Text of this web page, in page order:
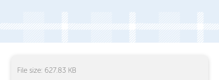
File size: 627.83 KB